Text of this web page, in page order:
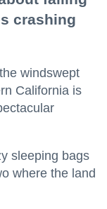
crashing
windswept
California is
sleeping bags
where the land